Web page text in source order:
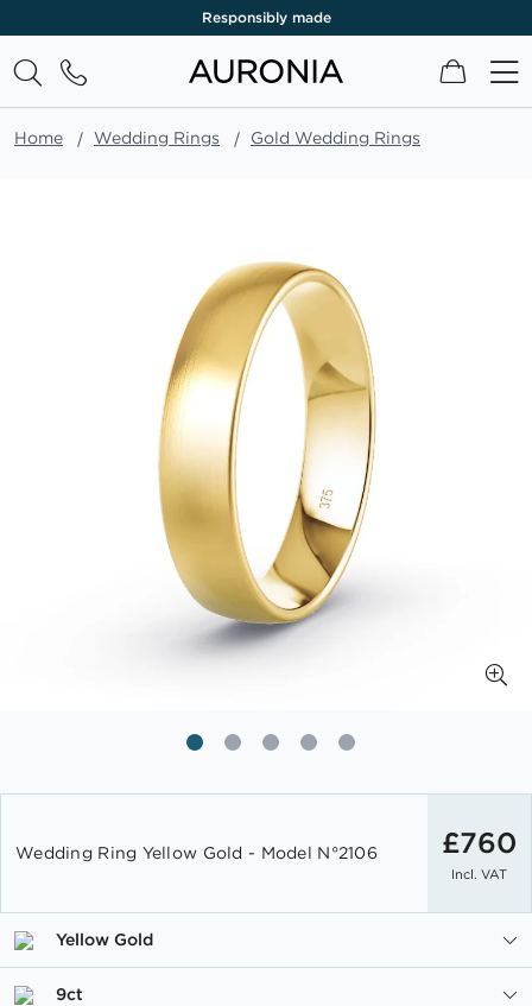
Responsibly made
My Cart
Home Wedding Rings Gold Wedding Rings
the
the
images
Wedding Ring Yellow Gold - Model N°2106 £760
Incl. VAT
Yellow Gold
9ct